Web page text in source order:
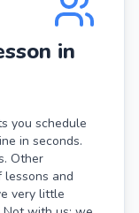
in
you schedule
in seconds.
Other
and
very little